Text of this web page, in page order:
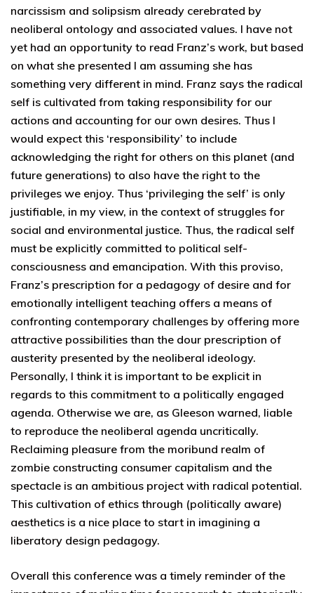
narcissism and solipsism already cerebrated by
neoliberal ontology and associated values. I have not
yet had an opportunity to read Franz’s work, but based
on what she presented I am assuming she has
something very different in mind. Franz says the radical
self is cultivated from taking responsibility for our
actions and accounting for our own desires. Thus I
would expect this ‘responsibility’ to include
acknowledging the right for others on this planet (and
future generations) to also have the right to the
privileges we enjoy. Thus ‘privileging the self’ is only
justifiable, in my view, in the context of struggles for
social and environmental justice. Thus, the radical self
must be explicitly committed to political self-
consciousness and emancipation. With this proviso,
Franz’s prescription for a pedagogy of desire and for
emotionally intelligent teaching offers a means of
confronting contemporary challenges by offering more
attractive possibilities than the dour prescription of
austerity presented by the neoliberal ideology.
Personally, I think it is important to be explicit in
regards to this commitment to a politically engaged
agenda. Otherwise we are, as Gleeson warned, liable
to reproduce the neoliberal agenda uncritically.
Reclaiming pleasure from the moribund realm of
zombie constructing consumer capitalism and the
spectacle is an ambitious project with radical potential.
This cultivation of ethics through (politically aware)
aesthetics is a nice place to start in imagining a
liberatory design pedagogy.
Overall this conference was a timely reminder of the